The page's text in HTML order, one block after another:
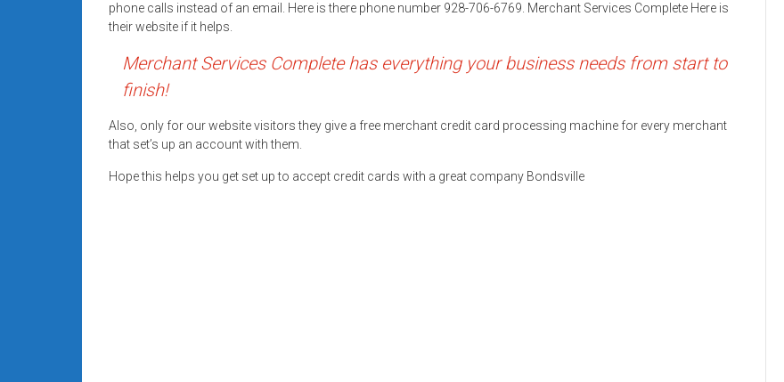
with
approvals.
Trusted
for
small
businesses.
phone calls instead of an email. Here is there phone number 928-706-6769. Merchant Services Complete Here is
their website if it helps.
Merchant Services Complete has everything your business needs from start to
finish!
Also, only for our website visitors they give a free merchant credit card processing machine for every merchant
that set’s up an account with them.
Hope this helps you get set up to accept credit cards with a great company Bondsville